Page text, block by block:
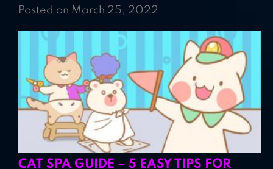
Posted on March 25, 2022
CAT SPA GUIDE – 5 EASY TIPS FOR